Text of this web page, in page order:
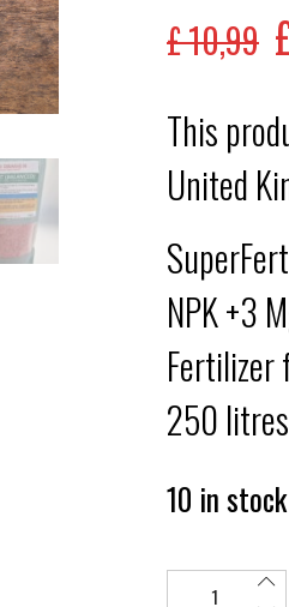
out of 5
based on
customer
rating
£10,99
This
United
NPK +3
Fertilizer
250
10 in stock